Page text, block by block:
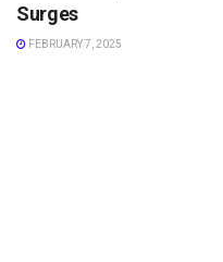
Surges
FEBRUARY 7, 2025